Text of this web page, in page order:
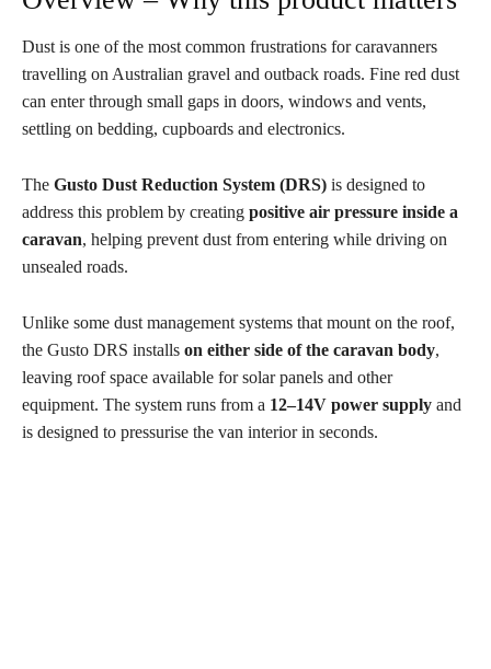
Dust is one of the most common frustrations for caravanners
travelling on Australian gravel and outback roads. Fine red dust
can enter through small gaps in doors, windows and vents,
settling on bedding, cupboards and electronics.
The Gusto Dust Reduction System (DRS) is designed to
address this problem by creating positive air pressure inside a
caravan, helping prevent dust from entering while driving on
unsealed roads.
Unlike some dust management systems that mount on the roof,
the Gusto DRS installs on either side of the caravan body,
leaving roof space available for solar panels and other
equipment. The system runs from a 12–14V power supply and
is designed to pressurise the van interior in seconds.